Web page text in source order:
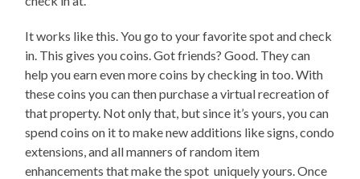
It works like this. You go to your favorite spot and check
in. This gives you coins. Got friends? Good. They can
help you earn even more coins by checking in too. With
these coins you can then purchase a virtual recreation of
that property. Not only that, but since it’s yours, you can
spend coins on it to make new additions like signs, condo
extensions, and all manners of random item
enhancements that make the spot uniquely yours. Once